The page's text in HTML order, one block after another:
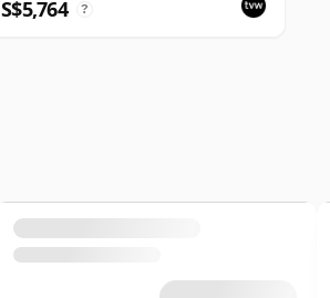
S$5,764 ?